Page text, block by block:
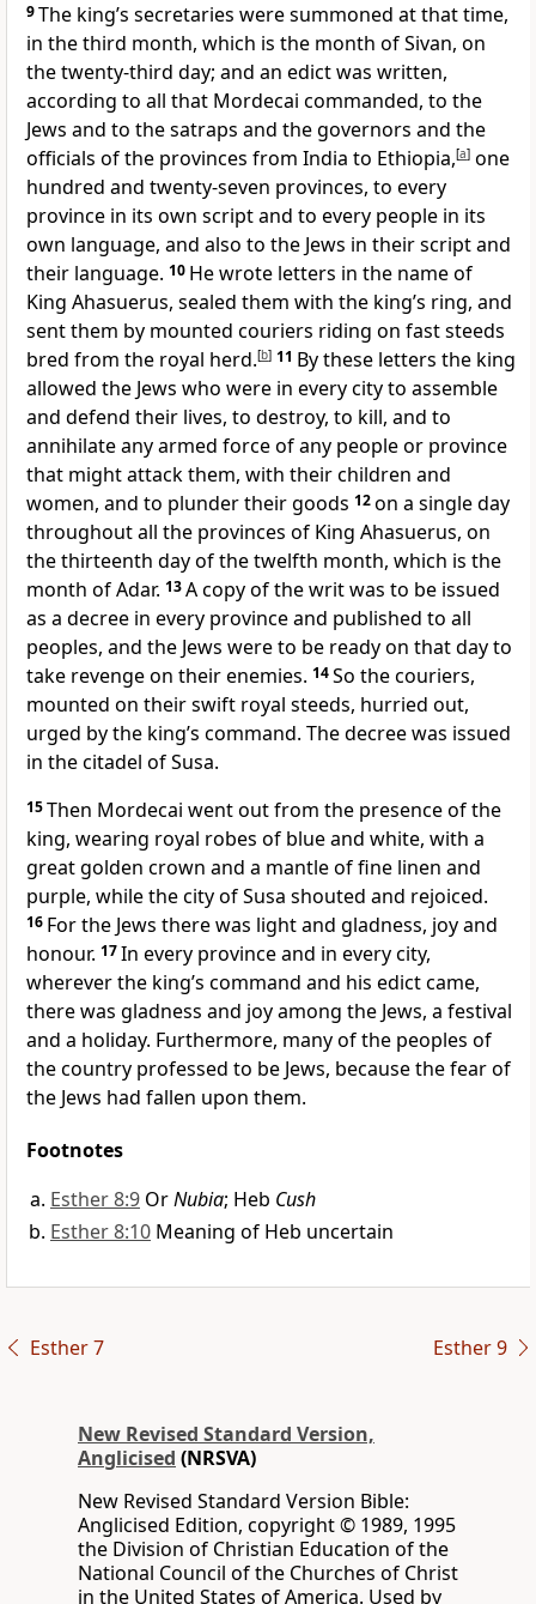
9The king’s secretaries were summoned at that time,
in the third month, which is the month of Sivan, on
the twenty-third day; and an edict was written,
according to all that Mordecai commanded, to the
Jews and to the satraps and the governors and the
officials of the provinces from India to Ethiopia,[a] one
hundred and twenty-seven provinces, to every
province in its own script and to every people in its
own language, and also to the Jews in their script and
their language. 10 He wrote letters in the name of
King Ahasuerus, sealed them with the king’s ring, and
sent them by mounted couriers riding on fast steeds
bred from the royal herd.[b] 11 By these letters the king
allowed the Jews who were in every city to assemble
and defend their lives, to destroy, to kill, and to
annihilate any armed force of any people or province
that might attack them, with their children and
women, and to plunder their goods 12on a single day
throughout all the provinces of King Ahasuerus, on
the thirteenth day of the twelfth month, which is the
month of Adar. 13A copy of the writ was to be issued
as a decree in every province and published to all
peoples, and the Jews were to be ready on that day to
take revenge on their enemies. 14So the couriers,
mounted on their swift royal steeds, hurried out,
urged by the king’s command. The decree was issued
in the citadel of Susa.
15Then Mordecai went out from the presence of the
king, wearing royal robes of blue and white, with a
great golden crown and a mantle of fine linen and
purple, while the city of Susa shouted and rejoiced.
16 For the Jews there was light and gladness, joy and
honour. 17In every province and in every city,
wherever the king’s command and his edict came,
there was gladness and joy among the Jews, a festival
and a holiday. Furthermore, many of the peoples of
the country professed to be Jews, because the fear of
the Jews had fallen upon them.
Footnotes
Esther 8:9 OrNubia; Heb Cush
Esther 8:10 Meaning of Heb uncertain
Esther 7 Esther 9
New Revised Standard Version,
Anglicised (NRSVA)
New Revised Standard Version Bible:
Anglicised Edition, copyright © 1989, 1995
the Division of Christian Education of the
National Council of the Churches of Christ
in the United States of America. Used by